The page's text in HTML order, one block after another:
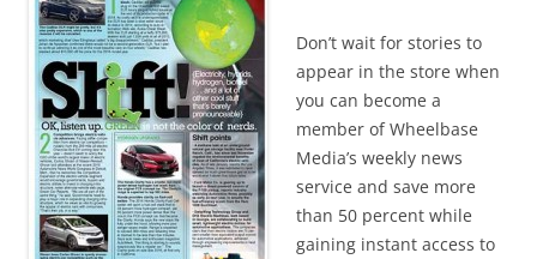
Don’t wait for stories to
appear in the store when
you can become a
member of Wheelbase
Media’s weekly news
service and save more
than 50 percent while
gaining instant access to